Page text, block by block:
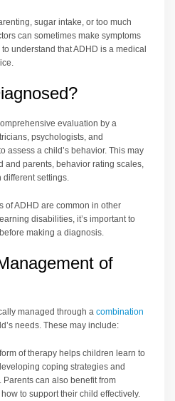
sugar intake, or too much
can sometimes make symptoms
understand that ADHD is a medical
evaluation by a
psychologists, and
assess a child’s behavior. This may
and parents, behavior rating scales,
different settings.
of ADHD are common in other
disabilities, it’s important to
making a diagnosis.
of
managed through a combination
needs. These may include:
of therapy helps children learn to
coping strategies and
can also benefit from
to support their child effectively.